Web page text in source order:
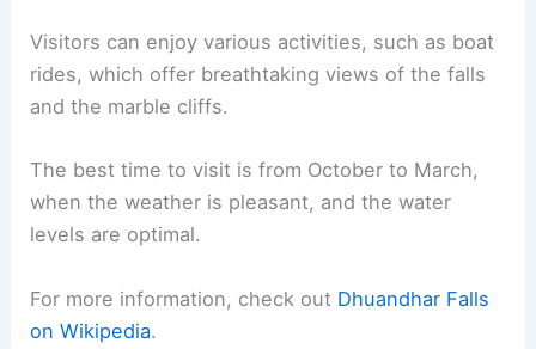
Visitors can enjoy various activities, such as boat
rides, which offer breathtaking views of the falls
and the marble cliffs.
The best time to visit is from October to March,
when the weather is pleasant, and the water
levels are optimal.
For more information, check out Dhuandhar Falls
on Wikipedia.